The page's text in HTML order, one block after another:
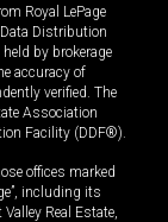
Royal LePage
Distribution
by brokerage
accuracy of
verified. The
Association
Facility (DDF®).
offices marked
including its
Real Estate,